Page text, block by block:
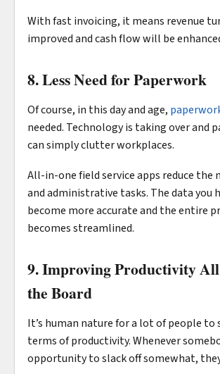
With fast invoicing, it means revenue
improved and cash flow will be
8. Less Need for Paperwork
Of course, in this day and age,
needed. Technology is taking over and
can simply clutter workplaces.
All-in-one field service apps reduce the
and administrative tasks. The data you
become more accurate and the entire
becomes streamlined.
9. Improving Productivity
the Board
It’s human nature for a lot of people to
terms of productivity. Whenever
opportunity to slack off somewhat,